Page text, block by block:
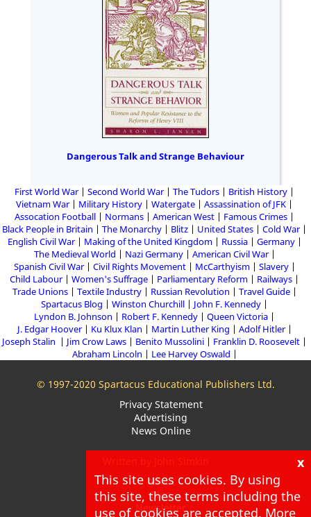
Dangerous Talk and Strange Behaviour
First World War Second World War The Tudors
British History
Vietnam War
Military History Watergate
Assassination of JFK
Assocation Football
Normans American West
Famous Crimes
Black People in Britain
The Monarchy Blitz United States
Cold War
English Civil War
Making of the United Kingdom Russia
Germany
The Medieval World
Nazi Germany
American Civil War
Spanish Civil War
Civil Rights Movement McCarthyism
Slavery
Child Labour
Women's Suffrage Parliamentary Reform
Railways
Trade Unions
Textile Industry Russian Revolution
Travel Guide
Spartacus Blog
Winston Churchill
John F. Kennedy
Lyndon B. Johnson
Robert F. Kennedy
Queen Victoria
J. Edgar Hoover
Ku Klux Klan Martin Luther King
Adolf Hitler
Joseph Stalin
Jim Crow Laws Benito Mussolini
Franklin D. Roosevelt
Abraham Lincoln
Lee Harvey Oswald
© 1997-2020 Spartacus Educational Publishers Ltd.
Privacy Statement
Advertising
News Online
About
Blog
Newsletter
x
This site uses cookies. By using
this site, these terms including the
use of cookies are accepted. More